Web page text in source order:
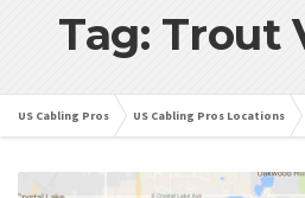
Tag: Trout
US Cabling Pros US Cabling Pros Locations